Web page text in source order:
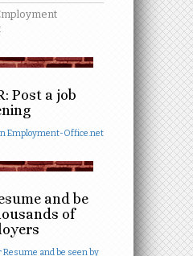
Post a job
and be
of